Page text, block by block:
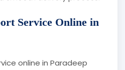
Service Online in
online in Paradeep